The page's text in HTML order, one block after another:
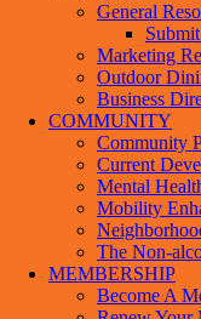
General
Marketing
Outdoor
Business
COMMUNITY
Community
Current
Mental
Mobility
The Non-
MEMBERSHIP
Become A